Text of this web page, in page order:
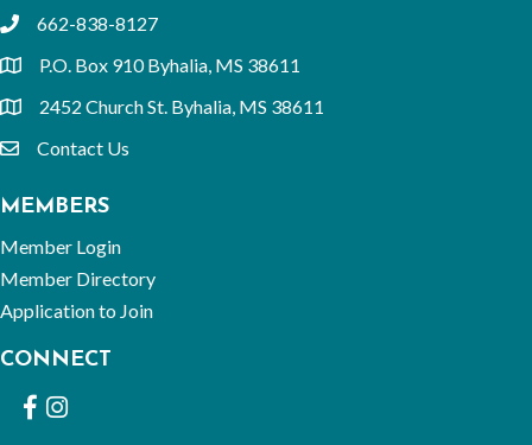
phone662-838-8127
locationP.O. Box 910 Byhalia, MS 38611
location2452 Church St. Byhalia, MS 38611
emailContact Us
MEMBERS
Member Login
Member Directory
Application to Join
CONNECT
Facebook
Instagram